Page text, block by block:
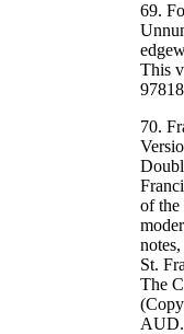
69.
This
70.
of the
St.
The
AUD.